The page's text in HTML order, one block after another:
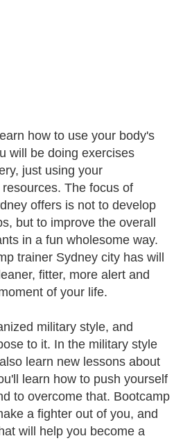
how to use your body's
will be doing exercises
just using your
The focus of
offers is not to develop
but to improve the overall
in a fun wholesome way.
trainer Sydney city has will
fitter, more alert and
of your life.
military style, and
to it. In the military style
learn new lessons about
learn how to push yourself
to overcome that. Bootcamp
a fighter out of you, and
will help you become a